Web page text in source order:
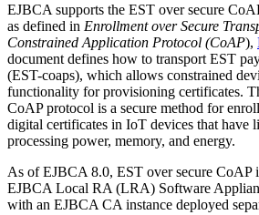
EJBCA supports the EST over secure
as defined in Enrollment over Secure
Constrained Application Protocol (CoAP),
document defines how to transport EST
(EST-coaps), which allows constrained
functionality for provisioning certificates.
CoAP protocol is a secure method for
digital certificates in IoT devices that have
processing power, memory, and energy.
As of EJBCA 8.0, EST over secure CoAP
EJBCA Local RA (LRA) Software
with an EJBCA CA instance deployed